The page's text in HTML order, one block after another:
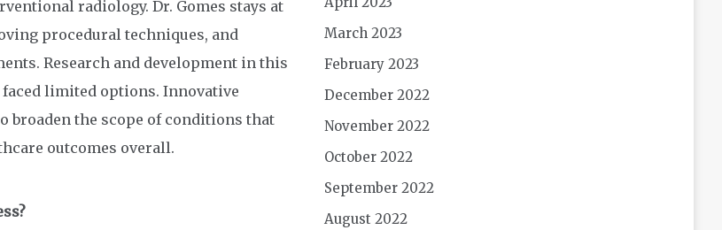
radiology. Dr. Gomes stays at
procedural techniques, and
Research and development in this
limited options. Innovative
broaden the scope of conditions that
outcomes overall.
March 2023
February 2023
December 2022
November 2022
October 2022
September 2022
August 2022